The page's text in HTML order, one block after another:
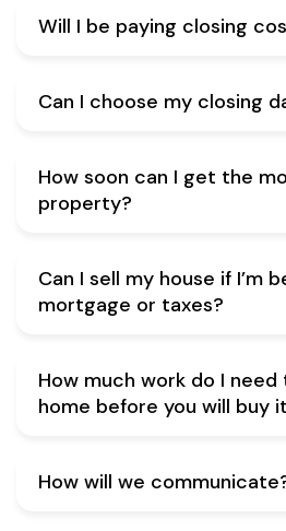
Will I be paying closing
Can I choose my closing
How soon can I get the
property?
Can I sell my house if I’m
mortgage or taxes?
How much work do I
home before you will buy
How will we